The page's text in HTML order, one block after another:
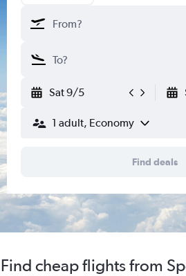
Sat 9/5
1 adult, Economy
Find deals
Find cheap flights from